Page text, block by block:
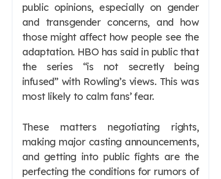
public opinions, especially on gender
and transgender concerns, and how
those might affect how people see the
adaptation. HBO has said in public that
the series “is not secretly being
infused” with Rowling’s views. This was
most likely to calm fans’ fear.
These matters negotiating rights,
making major casting announcements,
and getting into public fights are the
perfecting the conditions for rumors of